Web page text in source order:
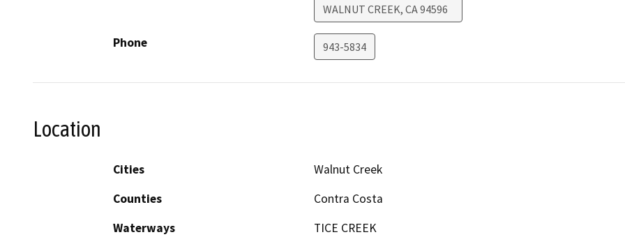
WALNUT CREEK, CA94596
Phone 943-5834
Location
Cities
Walnut Creek
Counties
Contra Costa
Waterways
TICE CREEK